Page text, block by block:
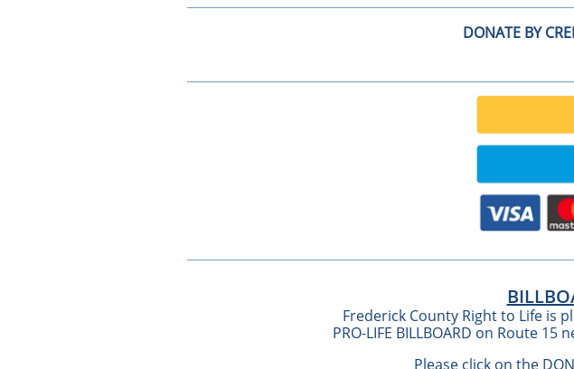
DONATE BY
Frederick County Right to Life is
​PRO-LIFE BILLBOARD on Route
Please click on the